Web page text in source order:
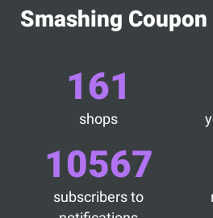
Smashing
161
shops
10567
subscribers to